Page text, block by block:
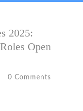
2025:
Open
0 Comments